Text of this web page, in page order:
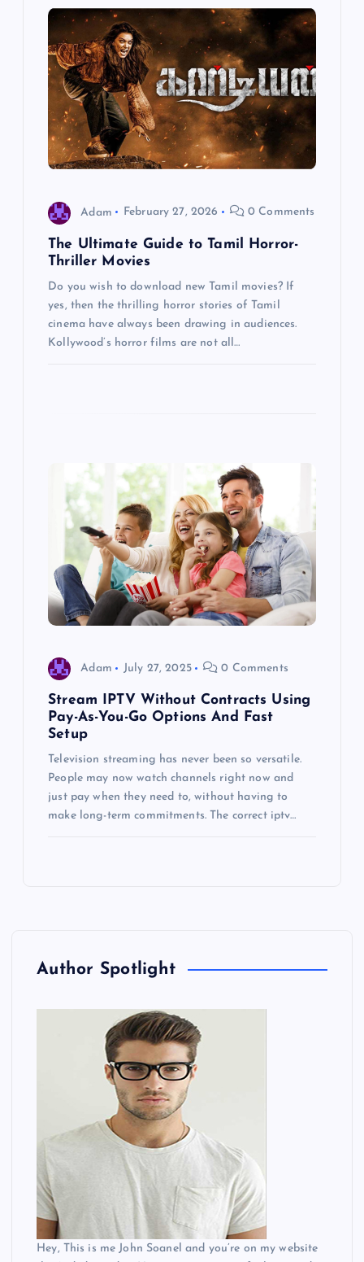
Adam February 27, 2026 0 Comments
The Ultimate Guide to Tamil Horror-
Thriller Movies
Do you wish to download new Tamil movies? If
yes, then the thrilling horror stories of Tamil
cinema have always been drawing in audiences.
Kollywood’s horror films are not all…
Adam July 27, 2025 0 Comments
Stream IPTV Without Contracts Using
Pay-As-You-Go Options And Fast
Setup
Television streaming has never been so versatile.
People may now watch channels right now and
just pay when they need to, without having to
make long-term commitments. The correct iptv…
Author Spotlight
Hey, This is me John Soanel and you’re on my website